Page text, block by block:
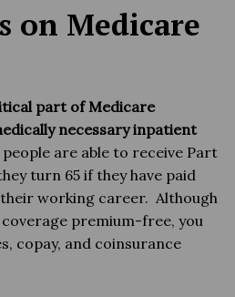
on Medicare
part of Medicare
necessary inpatient
are able to receive Part
turn 65 if they have paid
working career. Although
premium-free, you
copay, and coinsurance